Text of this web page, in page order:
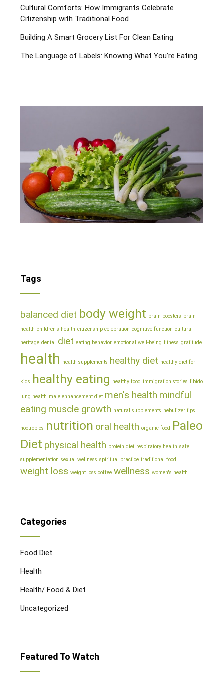
Cultural Comforts: How Immigrants Celebrate
Citizenship with Traditional Food
Building A Smart Grocery List For Clean Eating
The Language of Labels: Knowing What You’re Eating
Tags
balanced diet body weight brain boosters brain
health children's health citizenship celebration cognitive function cultural
heritage dental diet eating behavior emotional well-being fitness gratitude
health health supplements healthy diet healthy diet for
kids healthy eating healthy food immigration stories libido
lung health male enhancement diet men's health mindful
eating muscle growth natural supplements nebulizer tips
nootropics nutrition oral health organic food Paleo
Diet physical health protein diet respiratory health safe
supplementation sexual wellness spiritual practice traditional food
weight loss weight loss coffee wellness women's health
Categories
Food Diet
Health
Health/ Food & Diet
Uncategorized
Featured To Watch